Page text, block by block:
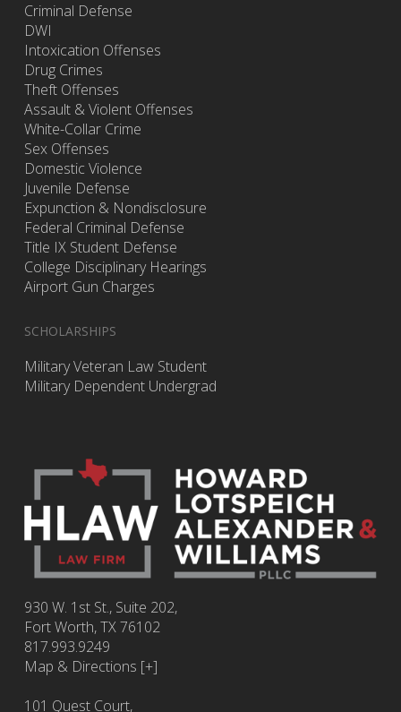
Criminal Defense
DWI
Intoxication Offenses
Drug Crimes
Theft Offenses
Assault & Violent Offenses
White-Collar Crime
Sex Offenses
Domestic Violence
Juvenile Defense
Expunction & Nondisclosure
Federal Criminal Defense
Title IX Student Defense
College Disciplinary Hearings
Airport Gun Charges
SCHOLARSHIPS
Military Veteran Law Student
Military Dependent Undergrad
930 W. 1st St., Suite 202,
Fort Worth,TX76102
817.993.9249
Map & Directions [+]
101 Quest Court,